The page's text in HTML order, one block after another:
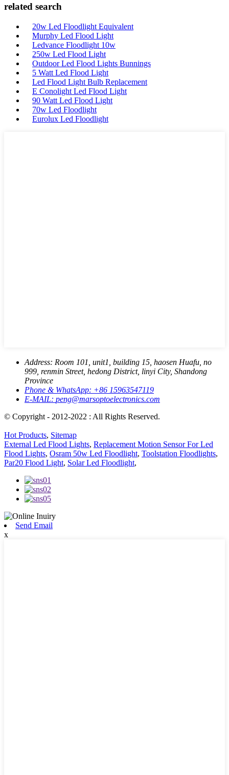
related search
20w Led Floodlight Equivalent
Murphy Led Flood Light
Ledvance Floodlight 10w
250w Led Flood Light
Outdoor Led Flood Lights Bunnings
5 Watt Led Flood Light
Led Flood Light Bulb Replacement
E Conolight Led Flood Light
90 Watt Led Flood Light
70w Led Floodlight
Eurolux Led Floodlight
Address: Room 101, unit1, building 15, haosen Huafu, no
999, renmin Street, hedong District, linyi City, Shandong
Province
Phone & WhatsApp: +86 15963547119
E-MAIL: peng@marsoptoelectronics.com
© Copyright - 2012-2022 : All Rights Reserved.
Hot Products, Sitemap
External Led Flood Lights, Replacement Motion Sensor For Led
Flood Lights, Osram 50w Led Floodlight, Toolstation Floodlights,
Par20 Flood Light, Solar Led Floodlight,
Send Email
x